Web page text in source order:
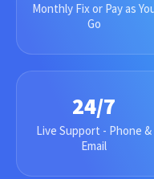
Monthly Fix or Pay as
Go
24/7
Live Support - Phone &
Email